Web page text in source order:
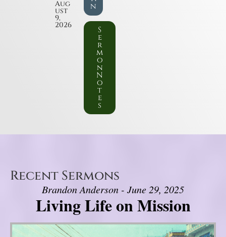
Aug
ust
9,
2026
n
S
e
r
m
o
n
N
o
t
e
s
Recent Sermons
Brandon Anderson - June 29, 2025
Living Life on Mission